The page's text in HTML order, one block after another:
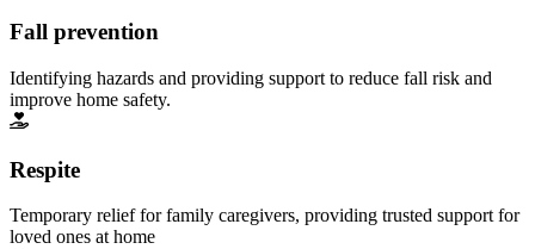
Fall prevention
Identifying hazards and providing support to reduce fall risk and
improve home safety.
Respite
Temporary relief for family caregivers, providing trusted support for
loved ones at home